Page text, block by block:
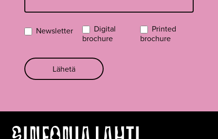
Newsletter
Digital
brochure
Printed
brochure
Lähetä